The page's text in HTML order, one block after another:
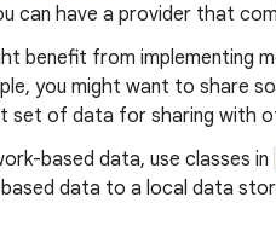
can have a provider that
benefit from implementing
you might want to share
set of data for sharing with
based data, use classes in
data to a local data